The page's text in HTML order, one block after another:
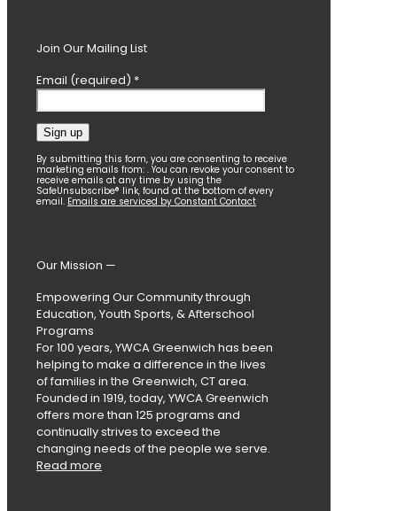
Join Our Mailing List
Email (required) *
Constant
Contact
Use.
Please
field
By submitting this form, you are consenting to receive
marketing emails from: . You can revoke your consent to
receive emails at any time by using the
SafeUnsubscribe® link, found at the bottom of every
email. Emails are serviced by Constant Contact
Our Mission —
Empowering Our Community through
Education, Youth Sports, & Afterschool
Programs
For 100 years, YWCA Greenwich has been
helping to make a difference in the lives
of families in the Greenwich, CT area.
Founded in 1919, today, YWCA Greenwich
offers more than 125 programs and
continually strives to exceed the
changing needs of the people we serve.
Read more